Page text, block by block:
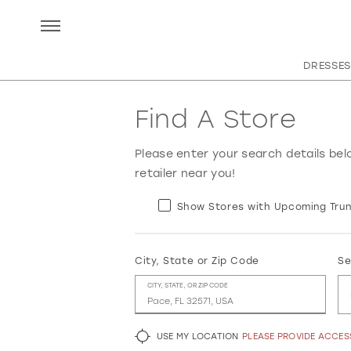
DRESSES
Find A Store
Please enter your search details
retailer near you!
Show Stores with Upcoming
City, State or Zip Code
CITY, STATE, OR ZIP CODE
USE MY LOCATION PLEASE PROVIDE